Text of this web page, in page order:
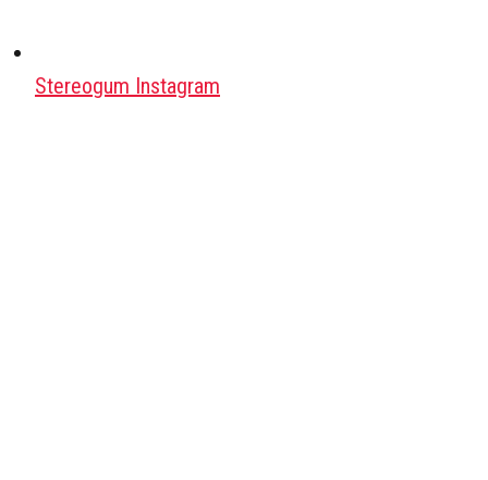
Stereogum Instagram